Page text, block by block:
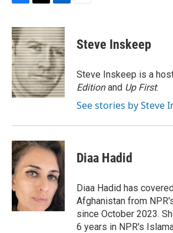
c
e
b
o
o
k
i
t
t
e
r
n
k
e
d
I
n
Steve Inskeep
Steve Inskeep is a
Editionand Up First.
See stories by Steve
Diaa Hadid
Diaa Hadid has
Afghanistan from
since October 2023.
6 years in NPR's